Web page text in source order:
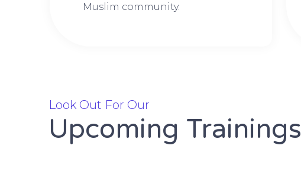
Muslim community.
Look Out For Our
Upcoming Trainings